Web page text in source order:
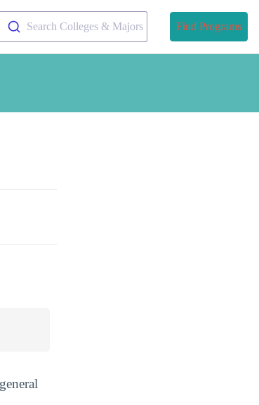
Search Colleges & Majors Find Programs